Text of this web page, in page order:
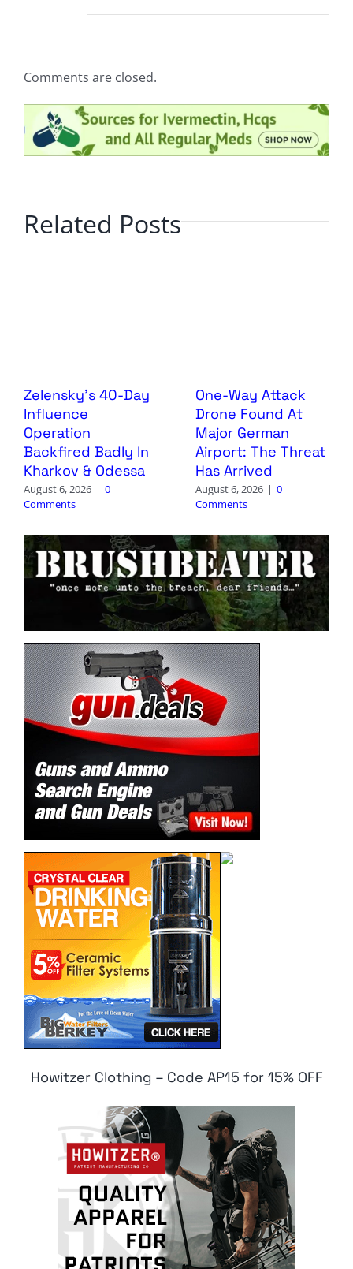
Comments are closed.
Related Posts
Zelensky’s 40-Day
Influence
Operation
Backfired Badly In
Kharkov & Odessa
August 6, 2026 | 0
Comments
One-Way Attack
Drone Found At
Major German
Airport: The Threat
Has Arrived
August 6, 2026 | 0
Comments
Howitzer Clothing – Code AP15 for 15% OFF